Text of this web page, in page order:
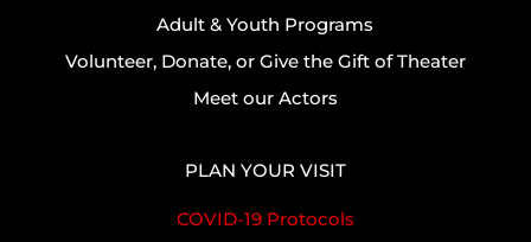
Adult & Youth Programs
Volunteer, Donate, or Give the Gift of Theater
Meet our Actors
PLAN YOUR VISIT
COVID-19 Protocols